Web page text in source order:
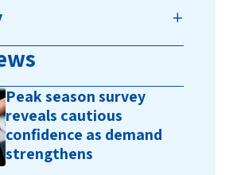
Peak season survey
reveals cautious
confidence as demand
strengthens